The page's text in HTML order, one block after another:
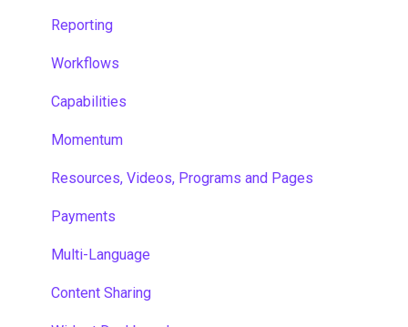
Reporting
Workflows
Capabilities
Momentum
Resources, Videos, Programs and Pages
Payments
Multi-Language
Content Sharing